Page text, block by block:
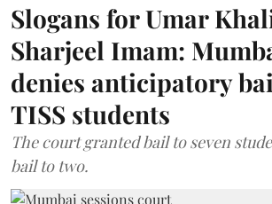
Slogans for Umar
Sharjeel Imam:
denies anticipatory
TISS students
The court granted bail to seven
bail to two.